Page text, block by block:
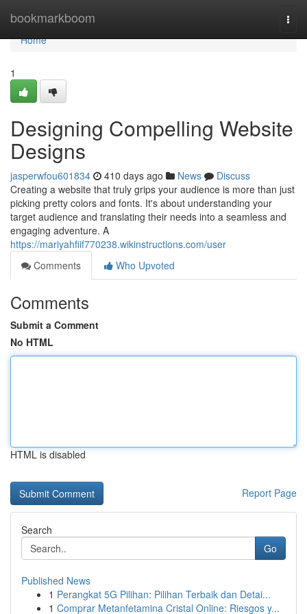
bookmarkboom
Home
Home
1
Designing Compelling Website
Designs
jasperwfou601834 410 days ago News
Discuss
Creating a website that truly grips your audience is more than just
picking pretty colors and fonts. It's about understanding your
target audience and translating their needs into a seamless and
engaging adventure. A
https://mariyahfiif770238.wikinstructions.com/user
Comments
Who Upvoted
Comments
Submit a Comment
No HTML
HTML is disabled
Report Page
Search
Go
Published News
1 Perangkat 5G Pilihan: Pilihan Terbaik dan Detai...
1 Comprar Metanfetamina Cristal Online: Riesgos y...